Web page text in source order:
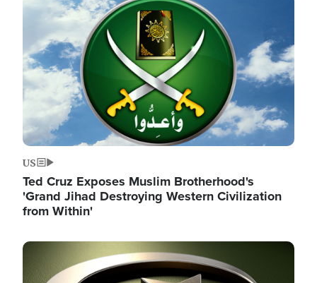
US
Ted Cruz Exposes Muslim Brotherhood's
'Grand Jihad Destroying Western Civilization
from Within'
Image